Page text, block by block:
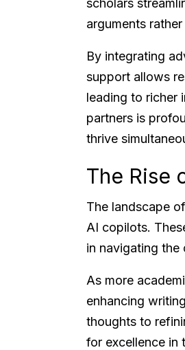
scholars
arguments
By integrating
support allows
leading to richer
partners is
thrive
The Rise
The landscape
AI copilots.
in navigating
As more
enhancing
thoughts to
for excellence in